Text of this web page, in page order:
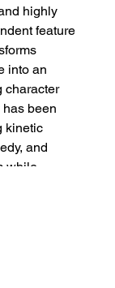
highly
feature
into an
character
has been
kinetic
and
while